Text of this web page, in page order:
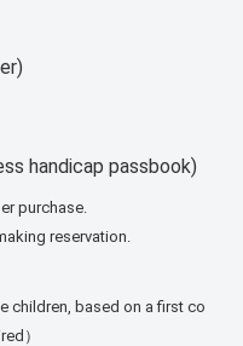
handicap passbook)
purchase.
reservation.
children, based on a first co
）